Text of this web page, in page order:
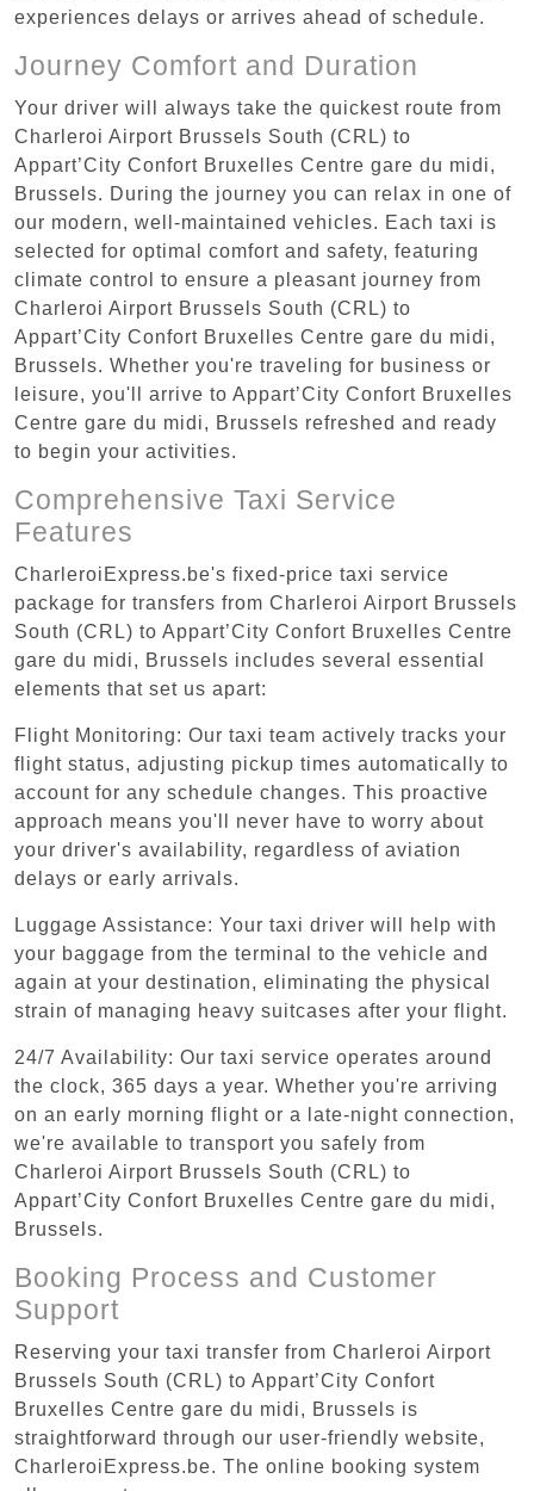
experiences delays or arrives ahead of schedule.
Journey Comfort and Duration
Your driver will always take the quickest route from
Charleroi Airport Brussels South (CRL) to
Appart’City Confort Bruxelles Centre gare du midi,
Brussels. During the journey you can relax in one of
our modern, well-maintained vehicles. Each taxi is
selected for optimal comfort and safety, featuring
climate control to ensure a pleasant journey from
Charleroi Airport Brussels South (CRL) to
Appart’City Confort Bruxelles Centre gare du midi,
Brussels. Whether you're traveling for business or
leisure, you'll arrive to Appart’City Confort Bruxelles
Centre gare du midi, Brussels refreshed and ready
to begin your activities.
Comprehensive Taxi Service
Features
CharleroiExpress.be's fixed-price taxi service
package for transfers from Charleroi Airport Brussels
South (CRL) to Appart’City Confort Bruxelles Centre
gare du midi, Brussels includes several essential
elements that set us apart:
Flight Monitoring: Our taxi team actively tracks your
flight status, adjusting pickup times automatically to
account for any schedule changes. This proactive
approach means you'll never have to worry about
your driver's availability, regardless of aviation
delays or early arrivals.
Luggage Assistance: Your taxi driver will help with
your baggage from the terminal to the vehicle and
again at your destination, eliminating the physical
strain of managing heavy suitcases after your flight.
24/7 Availability: Our taxi service operates around
the clock, 365 days a year. Whether you're arriving
on an early morning flight or a late-night connection,
we're available to transport you safely from
Charleroi Airport Brussels South (CRL) to
Appart’City Confort Bruxelles Centre gare du midi,
Brussels.
Booking Process and Customer
Support
Reserving your taxi transfer from Charleroi Airport
Brussels South (CRL) to Appart’City Confort
Bruxelles Centre gare du midi, Brussels is
straightforward through our user-friendly website,
CharleroiExpress.be. The online booking system